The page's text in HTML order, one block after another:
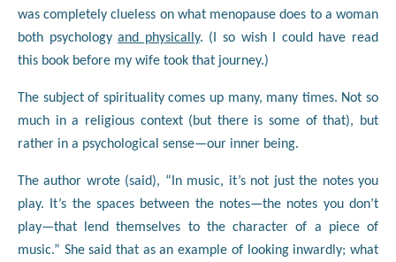
was completely clueless on what menopause does to a woman
both psychologyand physically. (I so wish I could have read
this book before my wife took that journey.)
The subject of spirituality comes up many, many times. Not so
much in a religious context (but there is some of that), but
rather in a psychological sense—our inner being.
The author wrote (said), “In music, it’s not just the notes you
play. It’s the spaces between the notes—the notes you don’t
play—that lend themselves to the character of a piece of
music.” She said that as an example of looking inwardly; what